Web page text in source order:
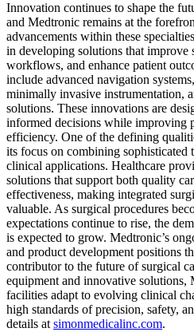
Innovation continues to shape the
and Medtronic remains at the
advancements within these
in developing solutions that improve
workflows, and enhance patient
include advanced navigation
minimally invasive instrumentation,
solutions. These innovations are
informed decisions while improving
efficiency. One of the defining
its focus on combining
clinical applications. Healthcare
solutions that support both quality
effectiveness, making integrated
valuable. As surgical procedures
expectations continue to rise, the
is expected to grow. Medtronic’s
and product development positions
contributor to the future of surgical
equipment and innovative solutions,
facilities adapt to evolving clinical
high standards of precision, safety,
details at simonmedicalinc.com.